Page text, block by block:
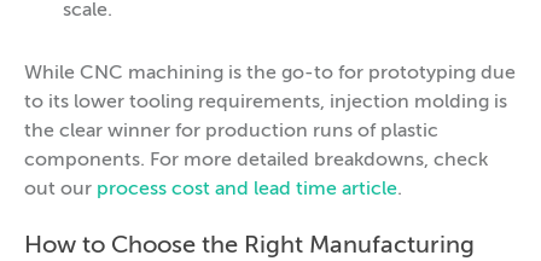
scale.
While CNC machining is the go-to for prototyping due
to its lower tooling requirements, injection molding is
the clear winner for production runs of plastic
components. For more detailed breakdowns, check
out our process cost and lead time article.
How to Choose the Right Manufacturing